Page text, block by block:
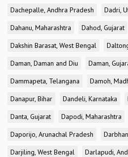
Dachepalle, Andhra Pradesh
Dadri,
Dahanu, Maharashtra
Dahod, Gujarat
Dakshin Barasat, West Bengal
Daman, Daman and Diu
Daman,
Dammapeta, Telangana
Damoh,
Danapur, Bihar
Dandeli, Karnataka
Danta, Gujarat
Dapodi, Maharashtra
Daporijo, Arunachal Pradesh
Darjiling, West Bengal
Darlapudi,